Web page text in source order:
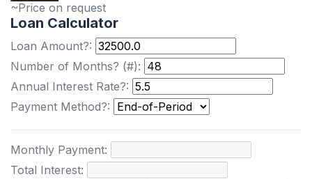
~Price on request
Loan Calculator
Loan Amount?:
Number of Months? (#):
Annual Interest Rate?:
Payment Method?:
Monthly Payment:
Total Interest: